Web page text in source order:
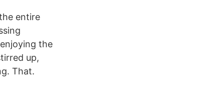
entire
the
up,
That.